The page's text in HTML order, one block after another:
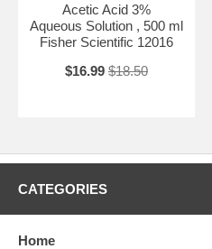
Acetic Acid 3%
Aqueous Solution , 500 ml
Fisher Scientific 12016
$16.99 $18.50
CATEGORIES
Home